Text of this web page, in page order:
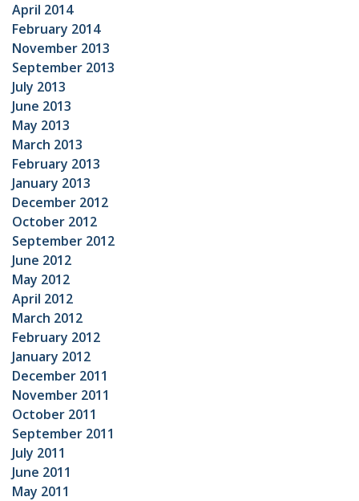
April 2014
February 2014
November 2013
September 2013
July 2013
June 2013
May 2013
March 2013
February 2013
January 2013
December 2012
October 2012
September 2012
June 2012
May 2012
April 2012
March 2012
February 2012
January 2012
December 2011
November 2011
October 2011
September 2011
July 2011
June 2011
May 2011